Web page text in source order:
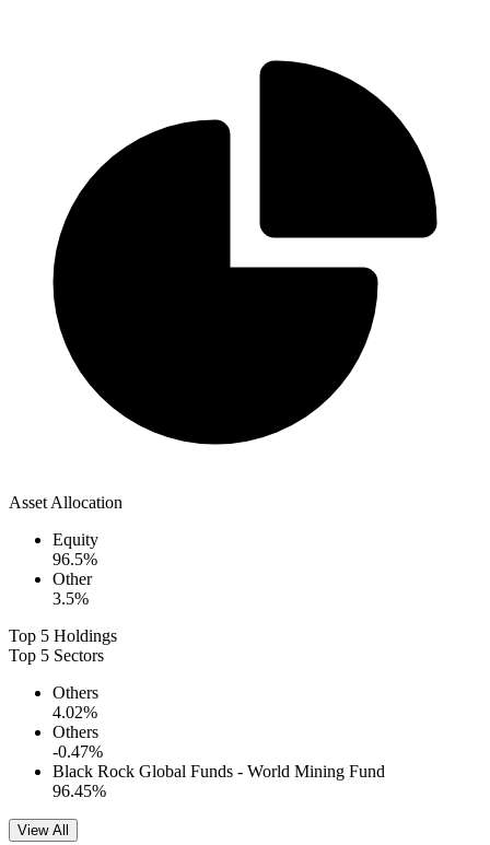
Asset Allocation
Equity
96.5%
Other
3.5%
Top 5 Holdings
Top 5 Sectors
Others
4.02%
Others
-0.47%
Black Rock Global Funds - World Mining Fund
96.45%
View All